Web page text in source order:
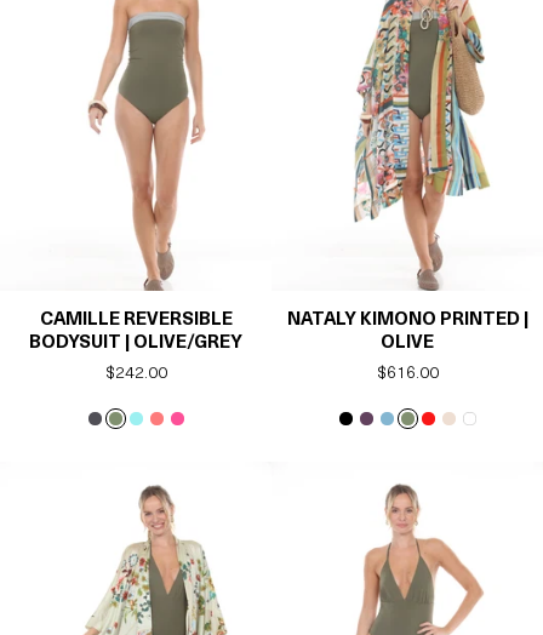
CAMILLE REVERSIBLE
BODYSUIT | OLIVE/GREY
Regular
$242.00
NATALY KIMONO PRINTED |
OLIVE
Regular
$616.00